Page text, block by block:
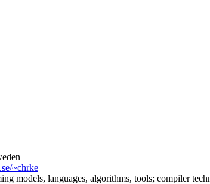
~chrke
models, languages, algorithms, tools; compiler